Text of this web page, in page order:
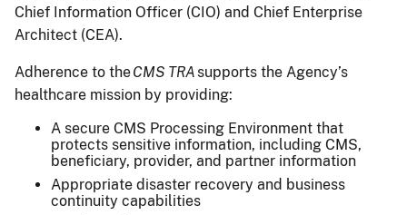
Chief Information Officer (CIO) and Chief Enterprise
Architect (CEA).
Adherence to theCMS TRAsupports the Agency’s
healthcare mission by providing:
A secure CMS Processing Environment that
protects sensitive information, including CMS,
beneficiary, provider, and partner information
Appropriate disaster recovery and business
continuity capabilities